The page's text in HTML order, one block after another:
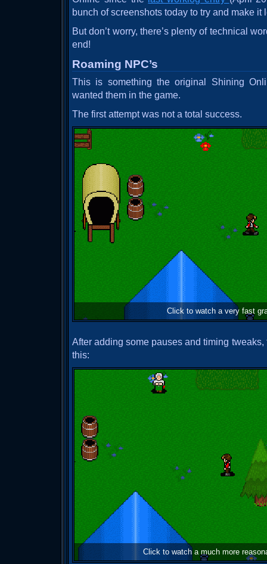
bunch of screenshots today to try and make it
But don’t worry, there’s plenty of technical
end!
Roaming NPC’s
This is something the original Shining
wanted them in the game.
The first attempt was not a total success.
Click to watch a very fast
After adding some pauses and timing
this:
Click to watch a much more